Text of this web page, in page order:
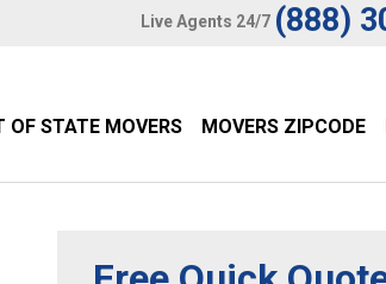
Live Agents 24/7 (888)
OF STATE MOVERS MOVERS ZIPCODE